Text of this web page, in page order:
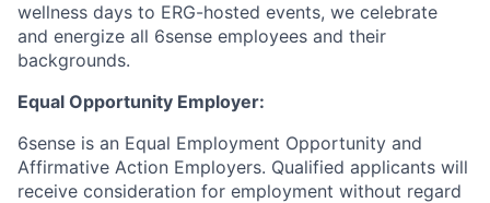
wellness days to ERG-hosted events, we celebrate
and energize all 6sense employees and their
backgrounds.
Equal Opportunity Employer:
6sense is an Equal Employment Opportunity and
Affirmative Action Employers. Qualified applicants will
receive consideration for employment without regard